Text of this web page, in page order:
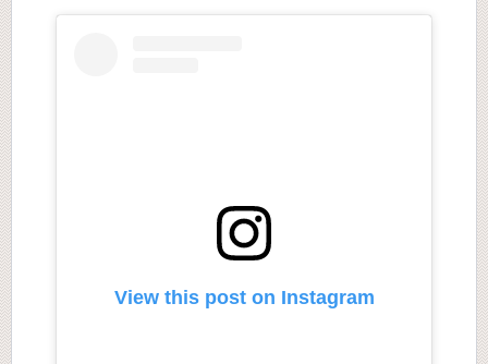
View this post on Instagram